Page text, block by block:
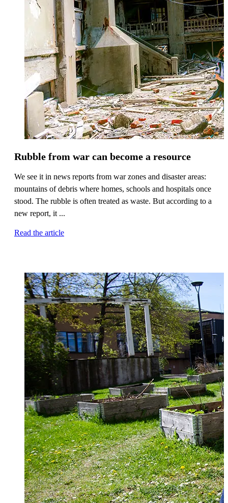
Rubble from war can become a resource
We see it in news reports from war zones and disaster areas:
mountains of debris where homes, schools and hospitals once
stood. The rubble is often treated as waste. But according to a
new report, it ...
Read the article